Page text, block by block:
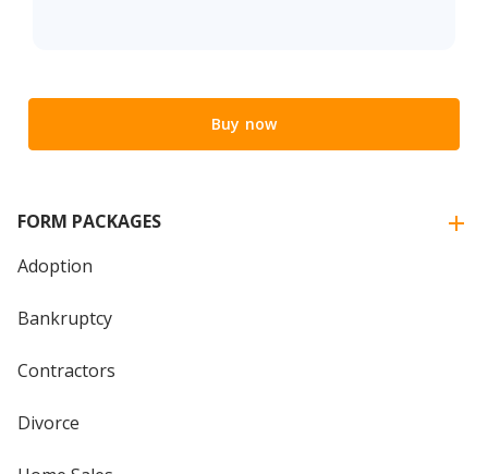
Buy now
FORM PACKAGES
Adoption
Bankruptcy
Contractors
Divorce